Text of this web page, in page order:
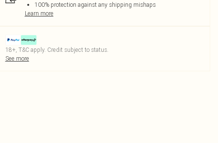
100% protection against any shipping mishaps
Learn more
18+, T&C apply. Credit subject to status.
See more